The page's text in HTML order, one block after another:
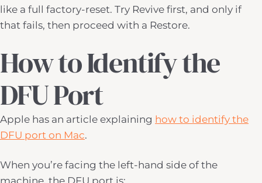
like a full factory-reset. Try Revive first, and only if
that fails, then proceed with a Restore.
How to Identify the
DFU Port
Apple has an article explaining how to identify the
DFU port on Mac.
When you’re facing the left-hand side of the
machine, the DFU port is: